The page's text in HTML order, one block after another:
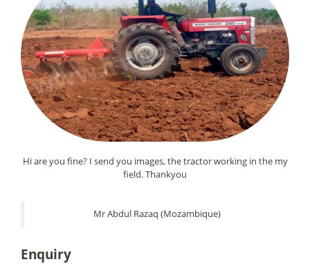
Hi are you fine? I send you images, the tractor working in the my
field. Thankyou
Mr Abdul Razaq (Mozambique)
Enquiry